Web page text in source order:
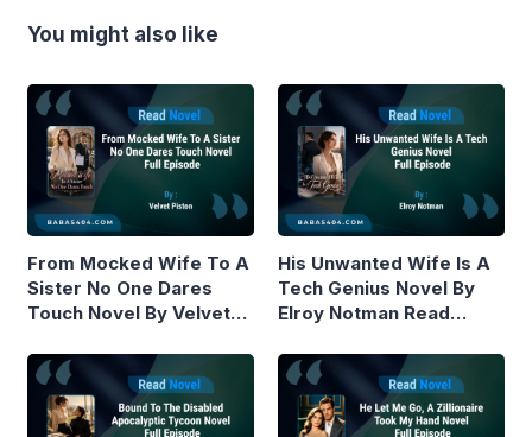
You might also like
From Mocked Wife To A
Sister No One Dares
Touch Novel By Velvet
His Unwanted Wife Is A
Tech Genius Novel By
Elroy Notman Read